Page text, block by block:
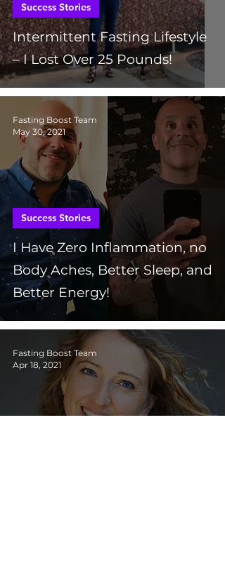
Intermittent Fasting Lifestyle
– I Lost Over 25 Pounds!
Success Stories
I Have Zero Inflammation, no
Body Aches, Better Sleep, and
Better Energy!
Success Stories
Fasting Boost Team
May 30, 2021
Fasting Boost Team
Apr 18, 2021